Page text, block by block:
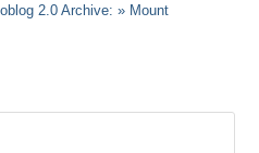
2.0 Archive: » Mount